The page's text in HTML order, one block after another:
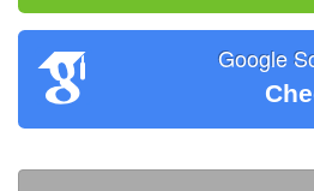
Google